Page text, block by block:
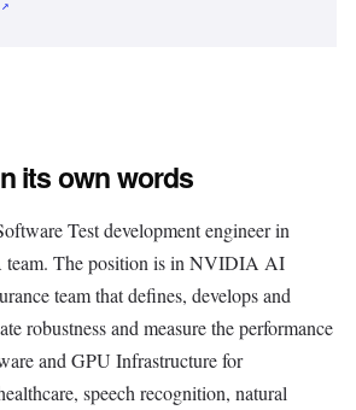
its own words
Test development engineer in
The position is in NVIDIA AI
team that defines, develops and
robustness and measure the performance
and GPU Infrastructure for
speech recognition, natural